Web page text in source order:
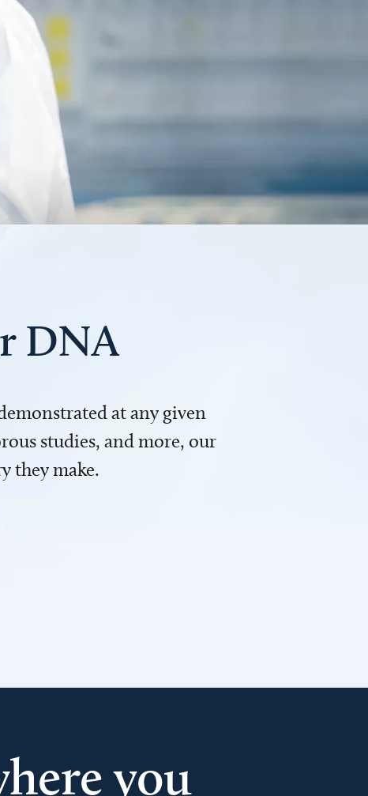
DNA
at any given
studies, and more, our
they make.
you